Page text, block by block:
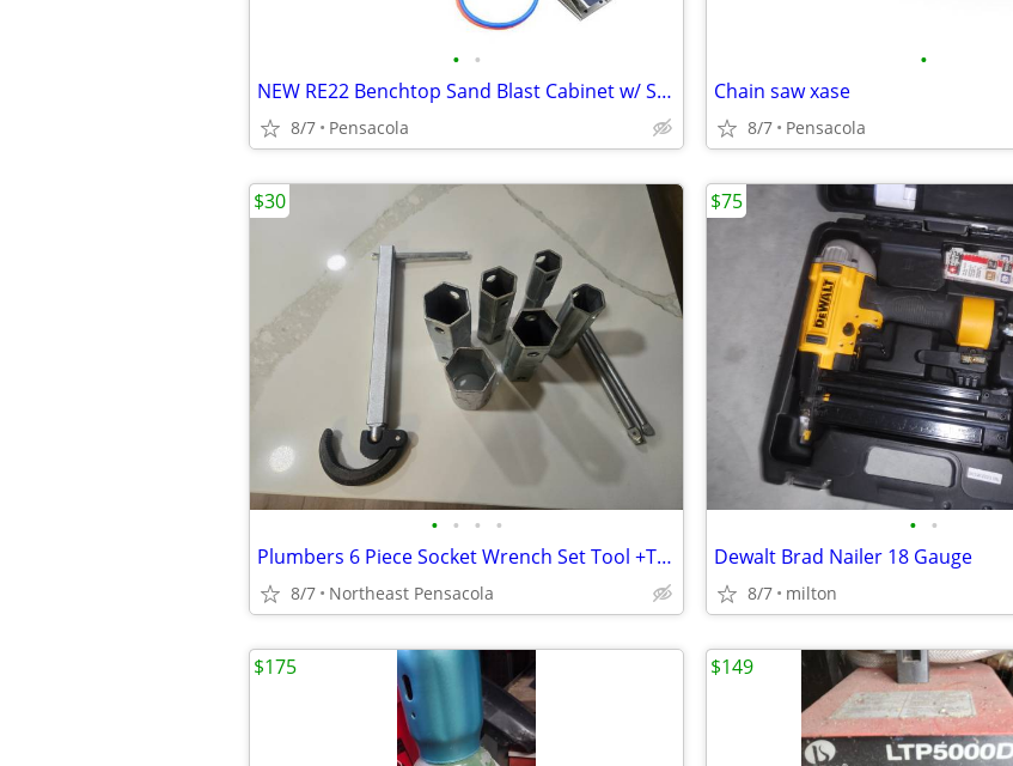
• •
NEW RE22 Benchtop Sand Blast Cabinet w/ Starter Bag of Media
8/7 Pensacola
•
Chain saw xase
8/7 Pensacola
• • • •
Plumbers 6 Piece Socket Wrench Set Tool +Telescoping Basin Sink Wrench
8/7 Northeast Pensacola
$30
• •
Dewalt Brad Nailer 18 Gauge
8/7 milton
$75
$175 $149